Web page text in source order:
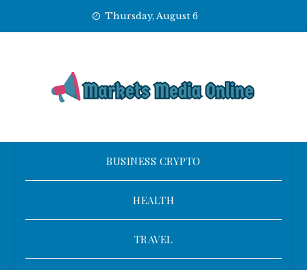
Thursday, August 6
BUSINESS CRYPTO
HEALTH
TRAVEL